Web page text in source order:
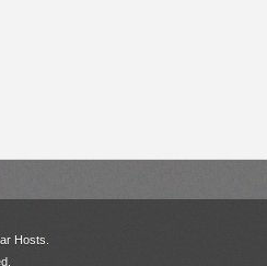
Hosts.